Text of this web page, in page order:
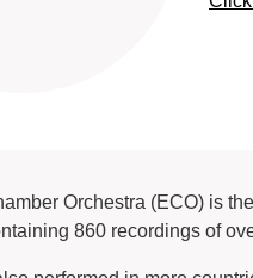
Orchestra (ECO) is
860 recordings of